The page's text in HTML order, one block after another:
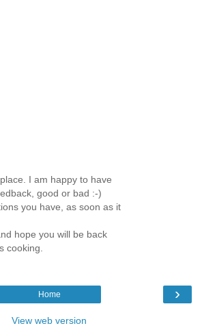
I am happy to have
good or bad :-)
you have, as soon as it
hope you will be back
cooking.
›
Home
View web version